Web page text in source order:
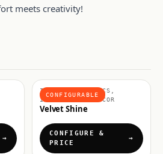
meets creativity!
CONFIGURABLE
INTERIOR FABRICS,
INTERIORS & DECOR
Velvet Shine
CONFIGURE &
PRICE